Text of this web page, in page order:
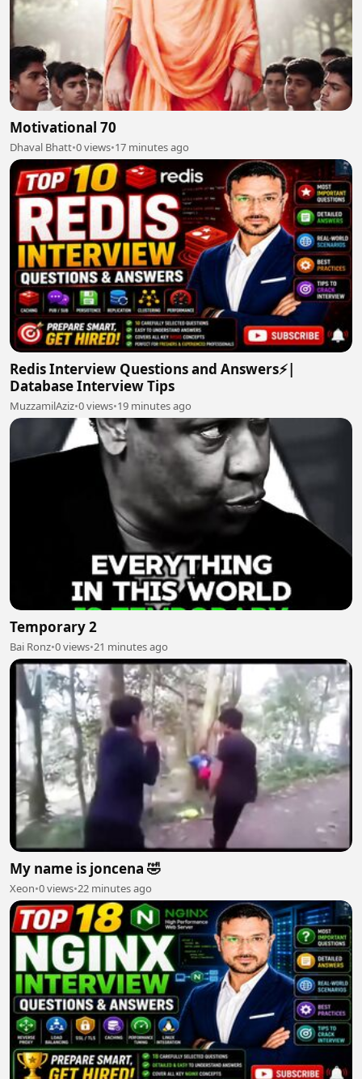
Motivational 70
Dhaval Bhatt•0 views•17 minutes ago
Redis Interview Questions and Answers⚡|
Database Interview Tips
MuzzamilAziz•0 views•19 minutes ago
Temporary 2
Bai Ronz•0 views•21 minutes ago
My name is joncena 🤣
Xeon•0 views•22 minutes ago